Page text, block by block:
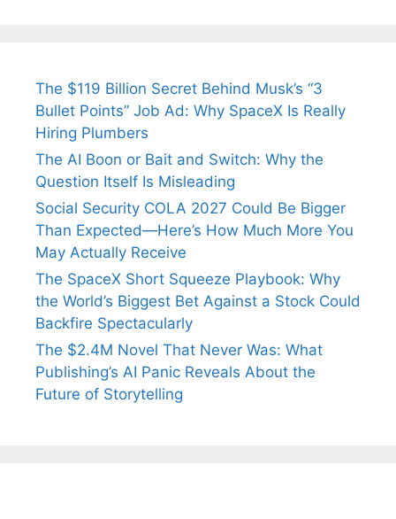
The $119 Billion Secret Behind Musk’s “3
Bullet Points” Job Ad: Why SpaceX Is Really
Hiring Plumbers
The AI Boon or Bait and Switch: Why the
Question Itself Is Misleading
Social Security COLA 2027 Could Be Bigger
Than Expected—Here’s How Much More You
May Actually Receive
The SpaceX Short Squeeze Playbook: Why
the World’s Biggest Bet Against a Stock Could
Backfire Spectacularly
The $2.4M Novel That Never Was: What
Publishing’s AI Panic Reveals About the
Future of Storytelling